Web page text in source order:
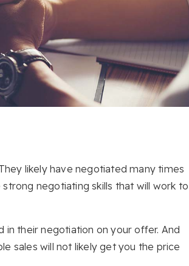
likely have negotiated many times
negotiating skills that will work to
in their negotiation on your offer. And
sales will not likely get you the price